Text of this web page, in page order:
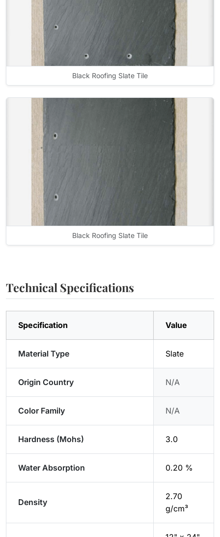
Black Roofing Slate Tile
Black Roofing Slate Tile
Technical Specifications
Specification Value
Material Type Slate
Origin Country N/A
Color Family N/A
Hardness (Mohs) 3.0
Water Absorption 0.20 %
Density
2.70
g/cm³